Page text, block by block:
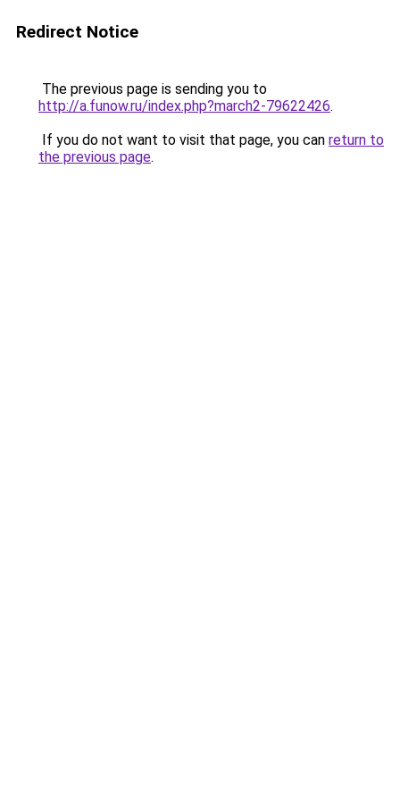
Redirect Notice
The previous page is sending you to
http://a.funow.ru/index.php?march2-79622426.
If you do not want to visit that page, you can return to
the previous page.